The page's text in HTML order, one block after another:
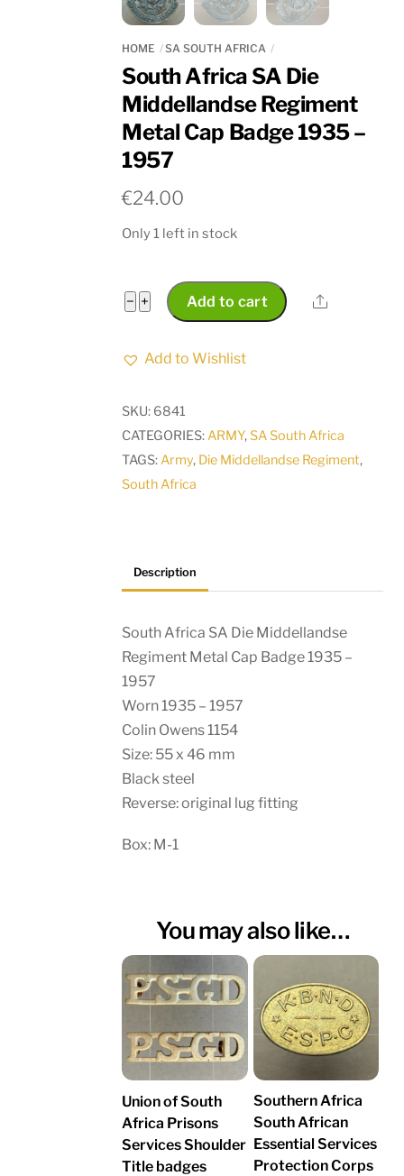
HOME SA SOUTH AFRICA
South Africa SA Die
Middellandse Regiment
Metal Cap Badge 1935 –
1957
€24.00
Only 1 left in stock
− South
Africa
SA
1957
quantity
+ Add to cart Share
Add to Wishlist
SKU: 6841
CATEGORIES:ARMY,SA South Africa
TAGS:Army, Die Middellandse Regiment,
South Africa
Description
South Africa SA Die Middellandse
Regiment Metal Cap Badge 1935 –
1957
Worn 1935 – 1957
Colin Owens 1154
Size: 55 x 46 mm
Black steel
Reverse: original lug fitting
Box: M-1
You may also like…
Union of South
Africa Prisons
Services Shoulder
Title badges
Southern Africa
South African
Essential Services
Protection Corps